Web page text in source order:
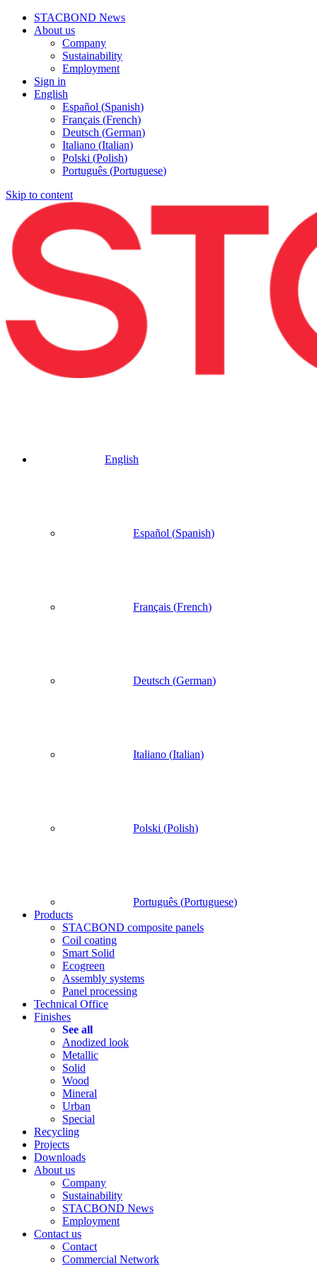
STACBOND News
About us
Company
Sustainability
Employment
Sign in
English
Español (Spanish)
Français (French)
Deutsch (German)
Italiano (Italian)
Polski (Polish)
Português (Portuguese)
Skip to content
English
Español (Spanish)
Français (French)
Deutsch (German)
Italiano (Italian)
Polski (Polish)
Português (Portuguese)
Products
STACBOND composite panels
Coil coating
Smart Solid
Ecogreen
Assembly systems
Panel processing
Technical Office
Finishes
See all
Anodized look
Metallic
Solid
Wood
Mineral
Urban
Special
Recycling
Projects
Downloads
About us
Company
Sustainability
STACBOND News
Employment
Contact us
Contact
Commercial Network